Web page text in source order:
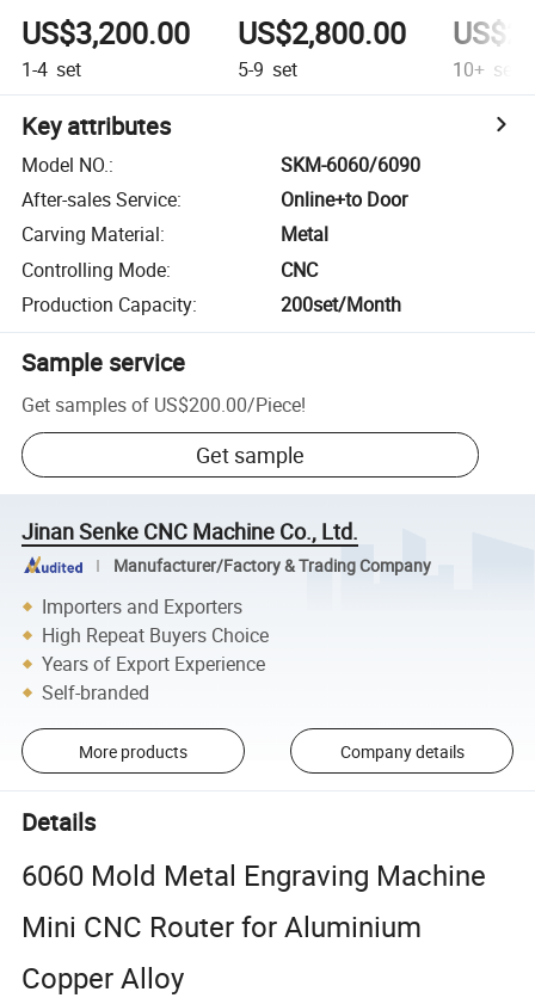
US$3,200.00
1-4 set
US$2,800.00
5-9 set 10+ set
Key attributes
Model NO.:
SKM-6060/6090
After-sales Service:
Online+to Door
Carving Material:
Metal
Controlling Mode:
CNC
Production Capacity: 200set/Month
Sample service
Get samples of US$200.00/Piece!
Get sample
Jinan Senke CNC Machine Co., Ltd.
Manufacturer/Factory & Trading Company
Importers and Exporters
High Repeat Buyers Choice
Years of Export Experience
Self-branded
More products Company details
Details
6060 Mold Metal Engraving Machine
Mini CNC Router for Aluminium
Copper Alloy